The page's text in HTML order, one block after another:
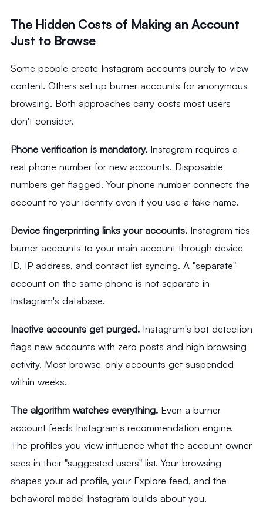
The Hidden Costs of Making an Account
Just to Browse
Some people create Instagram accounts purely to view
content. Others set up burner accounts for anonymous
browsing. Both approaches carry costs most users
don't consider.
Phone verification is mandatory.Instagram requires a
real phone number for new accounts. Disposable
numbers get flagged. Your phone number connects the
account to your identity even if you use a fake name.
Device fingerprinting links your accounts.Instagram ties
burner accounts to your main account through device
ID, IP address, and contact list syncing. A "separate"
account on the same phone is not separate in
Instagram's database.
Inactive accounts get purged.Instagram's bot detection
flags new accounts with zero posts and high browsing
activity. Most browse-only accounts get suspended
within weeks.
The algorithm watches everything.Even a burner
account feeds Instagram's recommendation engine.
The profiles you view influence what the account owner
sees in their "suggested users" list. Your browsing
shapes your ad profile, your Explore feed, and the
behavioral model Instagram builds about you.